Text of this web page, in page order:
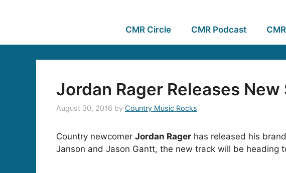
CMR Circle CMR Podcast
Jordan Rager Releases
August 30, 2016 by Country Music Rocks
Country newcomer Jordan Rager has released his
Janson and Jason Gantt, the new track will be heading